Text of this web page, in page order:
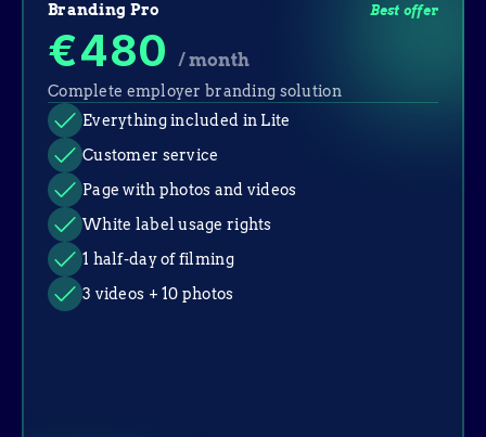
Branding Pro Best offer
€480 / month
Complete employer branding solution
Everything included in Lite
Customer service
Page with photos and videos
White label usage rights
1 half-day of filming
3 videos + 10 photos